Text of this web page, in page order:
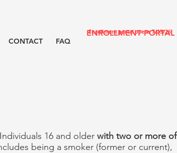
CONTACT FAQ
ENROLLMENT PORTAL
Enrollment portal opens 7/15/26!
16 and older with two or more of
being a smoker (former or current),